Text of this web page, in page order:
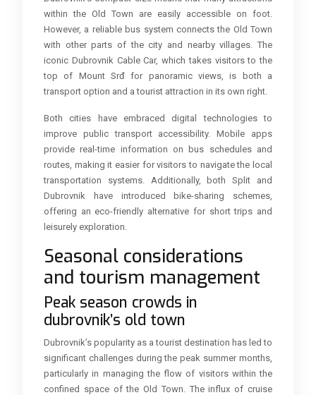
within the Old Town are easily accessible on foot.
However, a reliable bus system connects the Old Town
with other parts of the city and nearby villages. The
iconic Dubrovnik Cable Car, which takes visitors to the
top of Mount Srđ for panoramic views, is both a
transport option and a tourist attraction in its own right.
Both cities have embraced digital technologies to
improve public transport accessibility. Mobile apps
provide real-time information on bus schedules and
routes, making it easier for visitors to navigate the local
transportation systems. Additionally, both Split and
Dubrovnik have introduced bike-sharing schemes,
offering an eco-friendly alternative for short trips and
leisurely exploration.
Seasonal considerations
and tourism management
Peak season crowds in
dubrovnik’s old town
Dubrovnik’s popularity as a tourist destination has led to
significant challenges during the peak summer months,
particularly in managing the flow of visitors within the
confined space of the Old Town. The influx of cruise